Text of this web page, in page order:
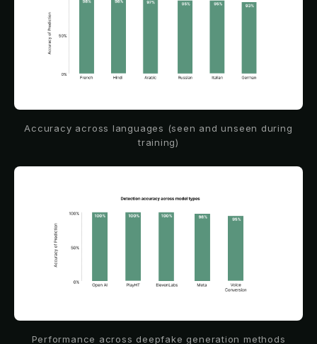
Accuracy across languages (seen and unseen during
training)
Performance across deepfake generation methods